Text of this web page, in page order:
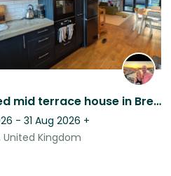
Three bed mid terrace house in Brentford, West London with our cocker spaniel
- 31 Aug 2026 +
Kingdom